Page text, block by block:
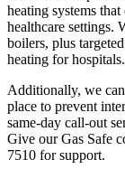
heating systems
healthcare settings.
boilers, plus
heating for hospitals.
Additionally, we can
place to prevent
same-day call-out
Give our Gas Safe
7510 for support.